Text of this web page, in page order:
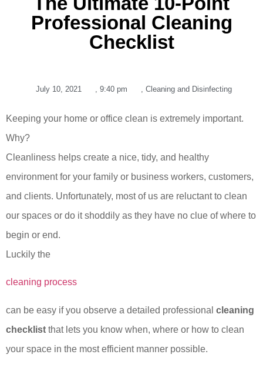
Professional Cleaning
Checklist
July 10, 2021 , 9:40 pm , Cleaning and Disinfecting
Keeping your home or office clean is extremely important.
Why?
Cleanliness helps create a nice, tidy, and healthy
environment for your family or business workers, customers,
and clients. Unfortunately, most of us are reluctant to clean
our spaces or do it shoddily as they have no clue of where to
begin or end.
Luckily the
cleaning process
can be easy if you observe a detailed professional cleaning
checklist that lets you know when, where or how to clean
your space in the most efficient manner possible.